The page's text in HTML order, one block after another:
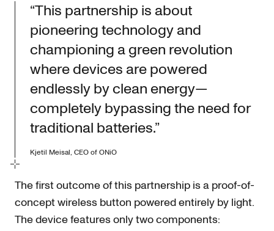
“This partnership is about
pioneering technology and
championing a green revolution
where devices are powered
endlessly by clean energy—
completely bypassing the need for
traditional batteries.”
Kjetil Meisal, CEO of ONiO
The first outcome of this partnership is a proof-of-
concept wireless button powered entirely by light.
The device features only two components: